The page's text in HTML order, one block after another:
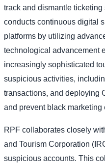
track and dismantle
conducts continuous digital
platforms by utilizing
technological advancement
increasingly sophisticated
suspicious activities,
transactions, and deploying
and prevent black marketing
RPF collaborates closely
and Tourism Corporation
suspicious accounts. This